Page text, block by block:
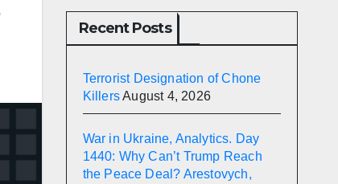
Recent Posts
Terrorist Designation of Chone
KillersAugust 4, 2026
War in Ukraine, Analytics. Day
1440: Why Can’t Trump Reach
the Peace Deal? Arestovych,